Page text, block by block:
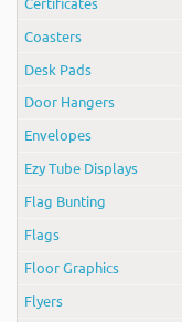
Coasters
Desk Pads
Door Hangers
Envelopes
Ezy Tube Displays
Flag Bunting
Flags
Floor Graphics
Flyers